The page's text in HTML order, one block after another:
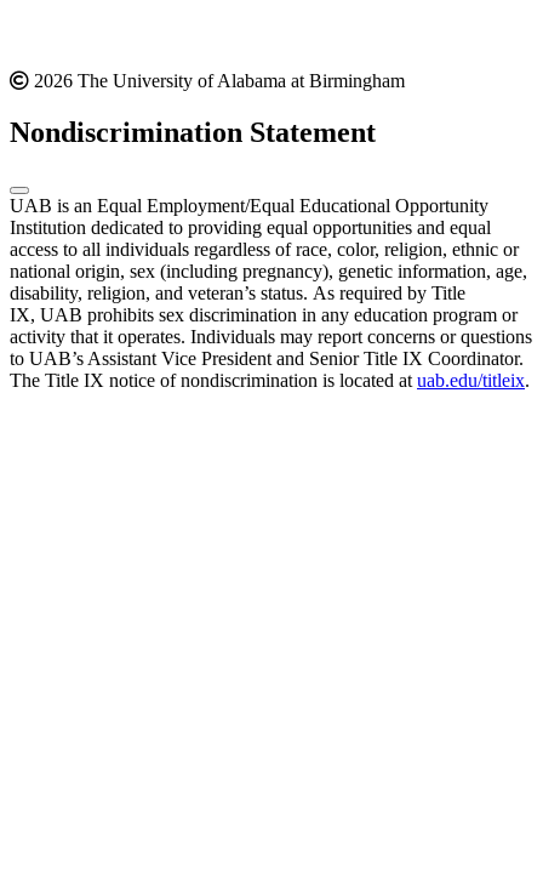
2026 The University of Alabama at Birmingham
Nondiscrimination Statement
UAB is an Equal Employment/Equal Educational Opportunity
Institution dedicated to providing equal opportunities and equal
access to all individuals regardless of race, color, religion, ethnic or
national origin, sex (including pregnancy), genetic information, age,
disability, religion, and veteran’s status. As required by Title
IX, UAB prohibits sex discrimination in any education program or
activity that it operates. Individuals may report concerns or questions
to UAB’s Assistant Vice President and Senior Title IX Coordinator.
The Title IX notice of nondiscrimination is located at uab.edu/titleix.